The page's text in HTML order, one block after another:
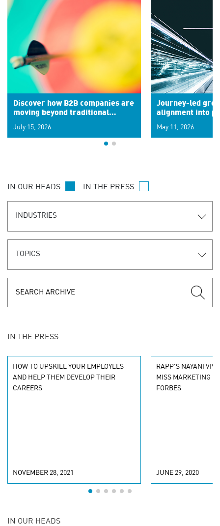
Discover how B2B companies are
moving beyond traditional
signals for hyper-personalized
customer experiences. Learn the
July 15, 2026
Journey-led
alignment into
May 11, 2026
IN OUR HEADS IN THE PRESS
INDUSTRIES
TOPICS
IN THE PRESS
HOW TO UPSKILL YOUR EMPLOYEES
AND HELP THEM DEVELOP THEIR
CAREERS
NOVEMBER 28, 2021
RAPP'S NAYANI
MISS MARKETING
FORBES
JUNE 29, 2020
IN OUR HEADS